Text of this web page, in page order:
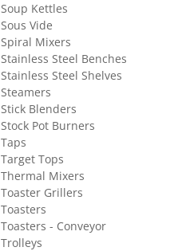
Soup Kettles
Sous Vide
Spiral Mixers
Stainless Steel Benches
Stainless Steel Shelves
Steamers
Stick Blenders
Stock Pot Burners
Taps
Target Tops
Thermal Mixers
Toaster Grillers
Toasters
Toasters - Conveyor
Trolleys